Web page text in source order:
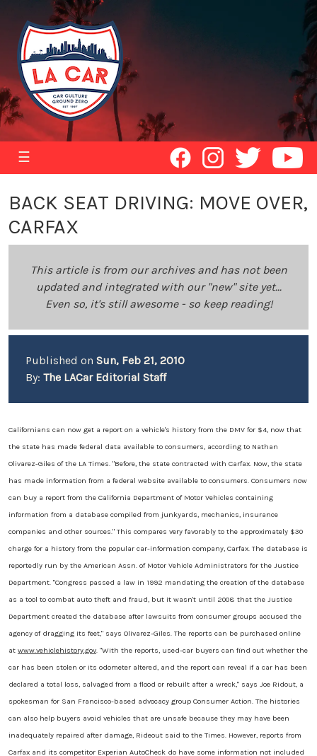
☰
BACK SEAT DRIVING: MOVE OVER,
CARFAX
This article is from our archives and has not been
updated and integrated with our "new" site yet...
Even so, it's still awesome - so keep reading!
Published on Sun, Feb 21, 2010
By: The LACar Editorial Staff
Californians can now get a report on a vehicle's history from the DMV for $4, now that
the state has made federal data available to consumers, according to Nathan
Olivarez-Giles of the LA Times. "Before, the state contracted with Carfax. Now, the state
has made information from a federal website available to consumers. Consumers now
can buy a report from the California Department of Motor Vehicles containing
information from a database compiled from junkyards, mechanics, insurance
companies and other sources." This compares very favorably to the approximately $30
charge for a history from the popular car-information company, Carfax. The database is
reportedly run by the American Assn. of Motor Vehicle Administrators for the Justice
Department. "Congress passed a law in 1992 mandating the creation of the database
as a tool to combat auto theft and fraud, but it wasn't until 2008 that the Justice
Department created the database after lawsuits from consumer groups accused the
agency of dragging its feet," says Olivarez-Giles. The reports can be purchased online
at www.vehiclehistory.gov. "With the reports, used-car buyers can find out whether the
car has been stolen or its odometer altered, and the report can reveal if a car has been
declared a total loss, salvaged from a flood or rebuilt after a wreck," says Joe Ridout, a
spokesman for San Francisco-based advocacy group Consumer Action. The histories
can also help buyers avoid vehicles that are unsafe because they may have been
inadequately repaired after damage, Rideout said to the Times. However, reports from
Carfax and its competitor Experian AutoCheck do have some information not included